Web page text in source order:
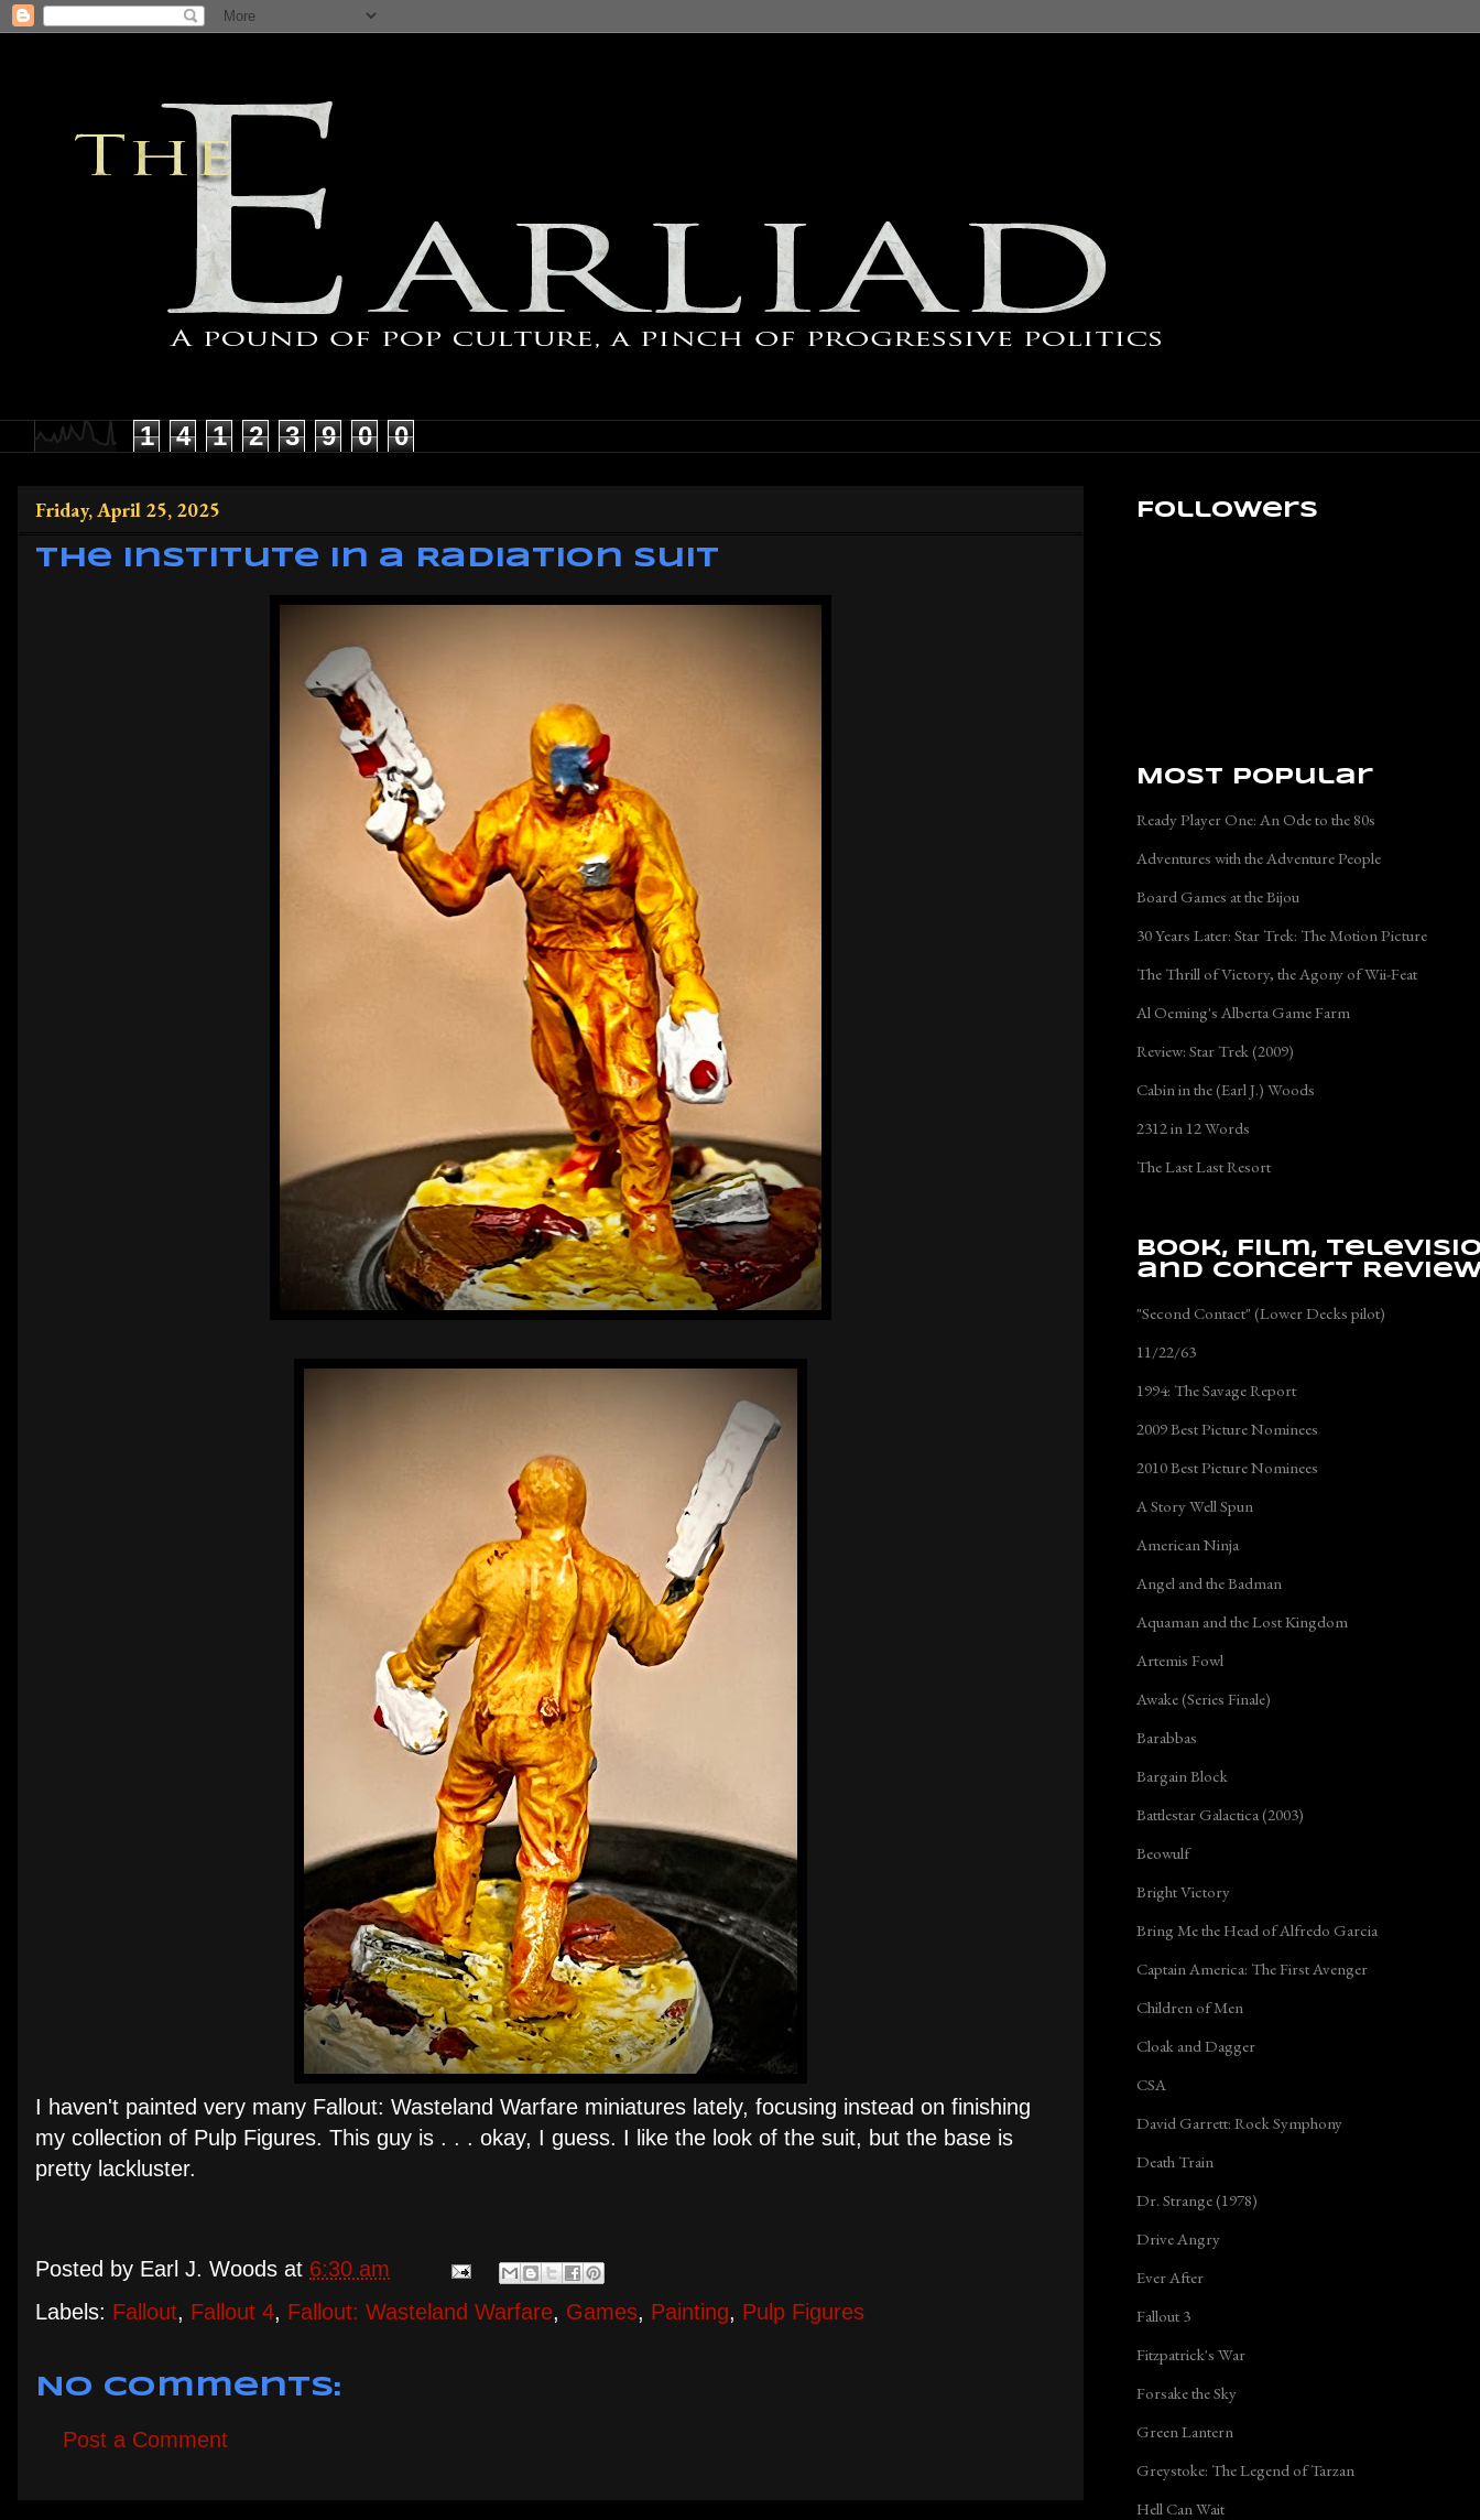
1 4 1 2 3 9 0 0
Friday, April 25, 2025
The Institute in a Radiation Suit
I haven't painted very many Fallout: Wasteland Warfare miniatures lately, focusing instead on finishing
my collection of Pulp Figures. This guy is . . . okay, I guess. I like the look of the suit, but the base is
pretty lackluster.
Posted by Earl J. Woods at 6:30 am
Labels: Fallout, Fallout 4, Fallout: Wasteland Warfare, Games, Painting, Pulp Figures
No comments:
Post a Comment
Followers
Most Popular
Ready Player One: An Ode to the 80s
Adventures with the Adventure People
Board Games at the Bijou
30 Years Later: Star Trek: The Motion Picture
The Thrill of Victory, the Agony of Wii-Feat
Al Oeming's Alberta Game Farm
Review: Star Trek (2009)
Cabin in the (Earl J.) Woods
2312 in 12 Words
The Last Last Resort
Book, Film,
and Concert
"Second Contact" (Lower Decks pilot)
11/22/63
1994: The Savage Report
2009 Best Picture Nominees
2010 Best Picture Nominees
A Story Well Spun
American Ninja
Angel and the Badman
Aquaman and the Lost Kingdom
Artemis Fowl
Awake (Series Finale)
Barabbas
Bargain Block
Battlestar Galactica (2003)
Beowulf
Bright Victory
Bring Me the Head of Alfredo Garcia
Captain America: The First Avenger
Children of Men
Cloak and Dagger
CSA
David Garrett: Rock Symphony
Death Train
Dr. Strange (1978)
Drive Angry
Ever After
Fallout 3
Fitzpatrick's War
Forsake the Sky
Green Lantern
Greystoke: The Legend of Tarzan
Hell Can Wait